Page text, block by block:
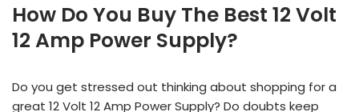
How Do You Buy The Best 12 Volt
12 Amp Power Supply?
Do you get stressed out thinking about shopping for a
great 12 Volt 12 Amp Power Supply? Do doubts keep